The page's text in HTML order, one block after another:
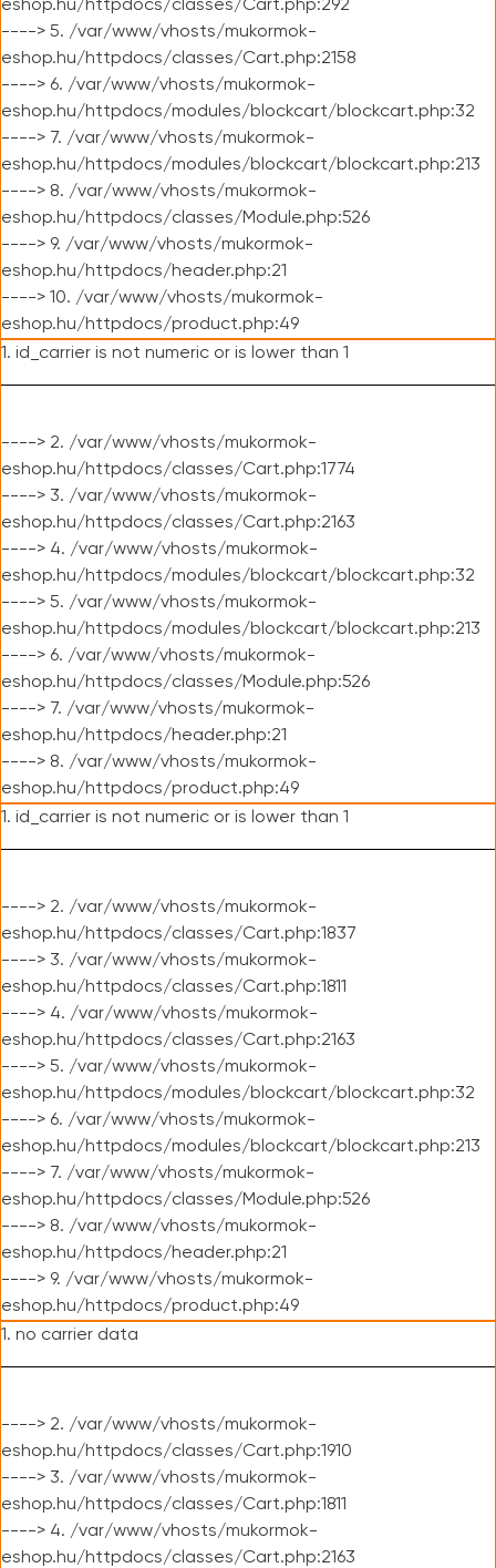
eshop.hu/httpdocs/classes/Cart.php:292
----> 5. /var/www/vhosts/mukormok-
eshop.hu/httpdocs/classes/Cart.php:2158
----> 6. /var/www/vhosts/mukormok-
eshop.hu/httpdocs/modules/blockcart/blockcart.php:32
----> 7. /var/www/vhosts/mukormok-
eshop.hu/httpdocs/modules/blockcart/blockcart.php:213
----> 8. /var/www/vhosts/mukormok-
eshop.hu/httpdocs/classes/Module.php:526
----> 9. /var/www/vhosts/mukormok-
eshop.hu/httpdocs/header.php:21
----> 10. /var/www/vhosts/mukormok-
eshop.hu/httpdocs/product.php:49
1. id_carrier is not numeric or is lower than 1
----> 2. /var/www/vhosts/mukormok-
eshop.hu/httpdocs/classes/Cart.php:1774
----> 3. /var/www/vhosts/mukormok-
eshop.hu/httpdocs/classes/Cart.php:2163
----> 4. /var/www/vhosts/mukormok-
eshop.hu/httpdocs/modules/blockcart/blockcart.php:32
----> 5. /var/www/vhosts/mukormok-
eshop.hu/httpdocs/modules/blockcart/blockcart.php:213
----> 6. /var/www/vhosts/mukormok-
eshop.hu/httpdocs/classes/Module.php:526
----> 7. /var/www/vhosts/mukormok-
eshop.hu/httpdocs/header.php:21
----> 8. /var/www/vhosts/mukormok-
eshop.hu/httpdocs/product.php:49
1. id_carrier is not numeric or is lower than 1
----> 2. /var/www/vhosts/mukormok-
eshop.hu/httpdocs/classes/Cart.php:1837
----> 3. /var/www/vhosts/mukormok-
eshop.hu/httpdocs/classes/Cart.php:1811
----> 4. /var/www/vhosts/mukormok-
eshop.hu/httpdocs/classes/Cart.php:2163
----> 5. /var/www/vhosts/mukormok-
eshop.hu/httpdocs/modules/blockcart/blockcart.php:32
----> 6. /var/www/vhosts/mukormok-
eshop.hu/httpdocs/modules/blockcart/blockcart.php:213
----> 7. /var/www/vhosts/mukormok-
eshop.hu/httpdocs/classes/Module.php:526
----> 8. /var/www/vhosts/mukormok-
eshop.hu/httpdocs/header.php:21
----> 9. /var/www/vhosts/mukormok-
eshop.hu/httpdocs/product.php:49
1. no carrier data
----> 2. /var/www/vhosts/mukormok-
eshop.hu/httpdocs/classes/Cart.php:1910
----> 3. /var/www/vhosts/mukormok-
eshop.hu/httpdocs/classes/Cart.php:1811
----> 4. /var/www/vhosts/mukormok-
eshop.hu/httpdocs/classes/Cart.php:2163